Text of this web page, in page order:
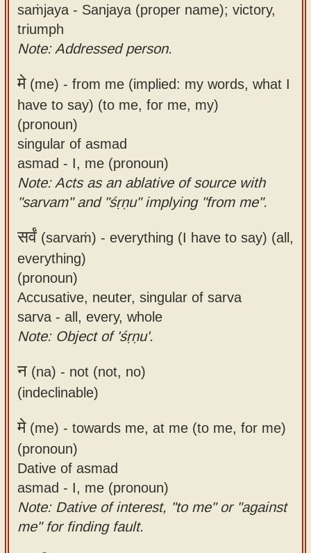
saṁjaya - Sanjaya (proper name); victory,
triumph
Note: Addressed person.
मे(me) - from me (implied: my words, what I
have to say) (to me, for me, my)
(pronoun)
singular of asmad
asmad - I, me (pronoun)
Note: Acts as an ablative of source with
"sarvam" and "śṛṇu" implying "from me".
सर्वं (sarvaṁ) - everything (I have to say) (all,
everything)
(pronoun)
Accusative, neuter, singular of sarva
sarva - all, every, whole
Note: Object of 'śṛṇu'.
न (na) - not (not, no)
(indeclinable)
मे(me) - towards me, at me (to me, for me)
(pronoun)
Dative of asmad
asmad - I, me (pronoun)
Note: Dative of interest, "to me" or "against
me" for finding fault.